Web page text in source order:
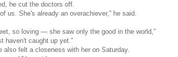
he cut the doctors off.
us. She's already an overachiever,” he said.
so loving — she saw only the good in the world,”
haven't caught up yet.”
also felt a closeness with her on Saturday.